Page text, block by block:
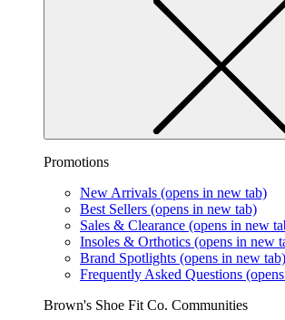
Promotions
New Arrivals (opens in new tab)
Best Sellers (opens in new tab)
Sales & Clearance (opens in new
Insoles & Orthotics (opens in new
Brand Spotlights (opens in new tab)
Frequently Asked Questions
Brown's Shoe Fit Co. Communities